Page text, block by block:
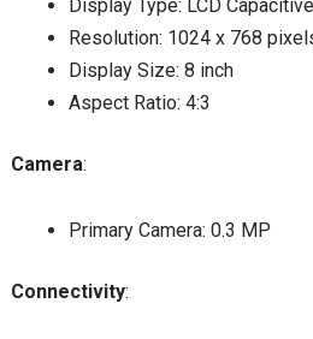
Display Type: LCD
Resolution: 1024 x 768
Display Size: 8 inch
Aspect Ratio: 4:3
Camera:
Primary Camera: 0.3 MP
Connectivity: